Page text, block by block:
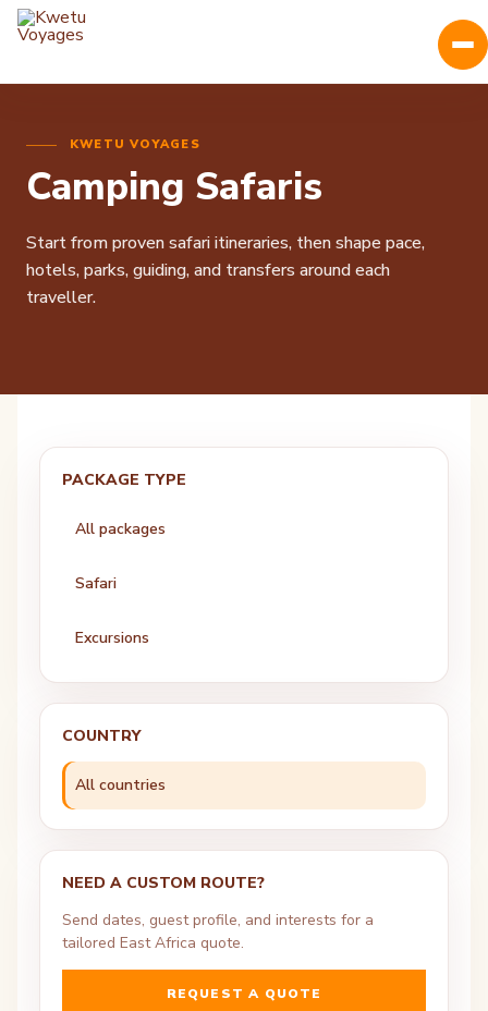
KWETU VOYAGES
Camping Safaris
Start from proven safari itineraries, then shape pace,
hotels, parks, guiding, and transfers around each
traveller.
PACKAGE TYPE
All packages
Safari
Excursions
COUNTRY
All countries
NEED A CUSTOM ROUTE?
Send dates, guest profile, and interests for a
tailored East Africa quote.
REQUEST A QUOTE